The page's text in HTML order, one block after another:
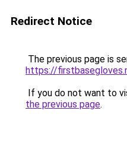
Redirect Notice
The previous page is
https://
If you do not want to
the previous page.